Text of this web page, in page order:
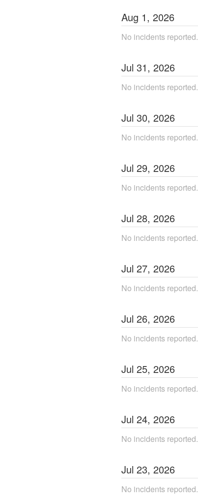
Aug 1, 2026
No incidents reported.
Jul 31, 2026
No incidents reported.
Jul 30, 2026
No incidents reported.
Jul 29, 2026
No incidents reported.
Jul 28, 2026
No incidents reported.
Jul 27, 2026
No incidents reported.
Jul 26, 2026
No incidents reported.
Jul 25, 2026
No incidents reported.
Jul 24, 2026
No incidents reported.
Jul 23, 2026
No incidents reported.